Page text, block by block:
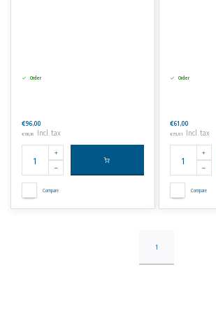
Order
€96,00
€116,16 Incl. tax
Compare
Order
€61,00
€73,81 Incl. tax
Compare
1